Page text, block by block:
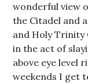
wonderful view
the Citadel and
and Holy Trinity
in the act of
above eye level
weekends I get